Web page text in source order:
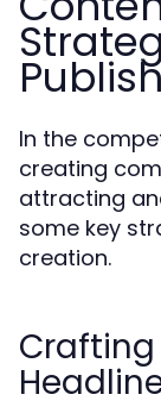
In the
creating
attracting
some key
creation.